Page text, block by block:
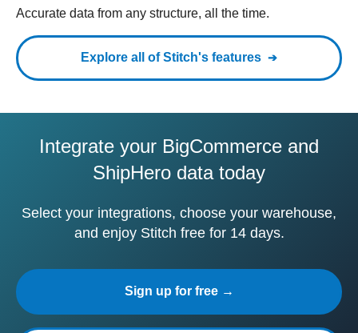
Accurate data from any structure, all the time.
Explore all of Stitch's features
Integrate your BigCommerce and
ShipHero data today
Select your integrations, choose your warehouse,
and enjoy Stitch free for 14 days.
Sign up for free →